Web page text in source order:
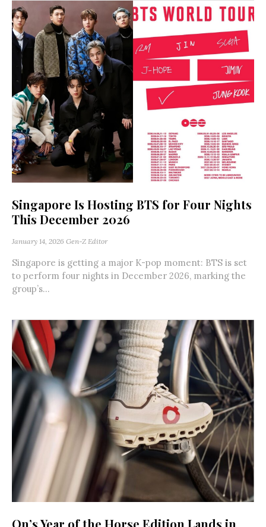
Singapore Is Hosting BTS for Four Nights
This December 2026
January 14, 2026 Gen-Z Editor
Singapore is getting a major K-pop moment: BTS is set
to perform four nights in December 2026, marking the
group’s...
On’s Year of the Horse Edition Lands in